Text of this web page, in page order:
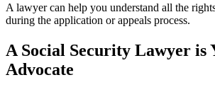
A lawyer can help you understand all the
during the application or appeals process.
A Social Security Lawyer is
Advocate